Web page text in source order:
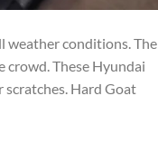
weather conditions. The
These Hyundai
scratches. Hard Goat